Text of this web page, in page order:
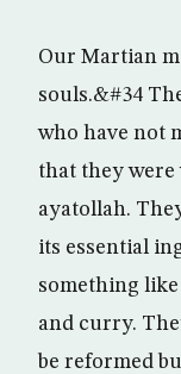
Our Martian
souls.&#34
who have not
that they
ayatollah.
its essential
something
and curry.
be reformed